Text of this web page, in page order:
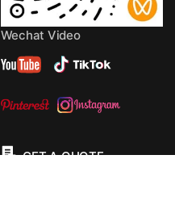
Wechat Video
GET A QUOTE